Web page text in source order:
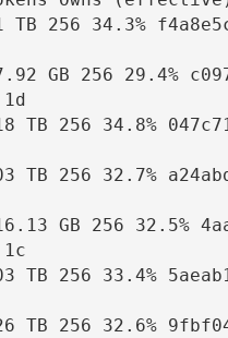
256 34.3%
GB 256 29.4%
TB 256 34.8%
TB 256 32.7%
GB 256 32.5%
1c
TB 256 33.4%
TB 256 32.6%